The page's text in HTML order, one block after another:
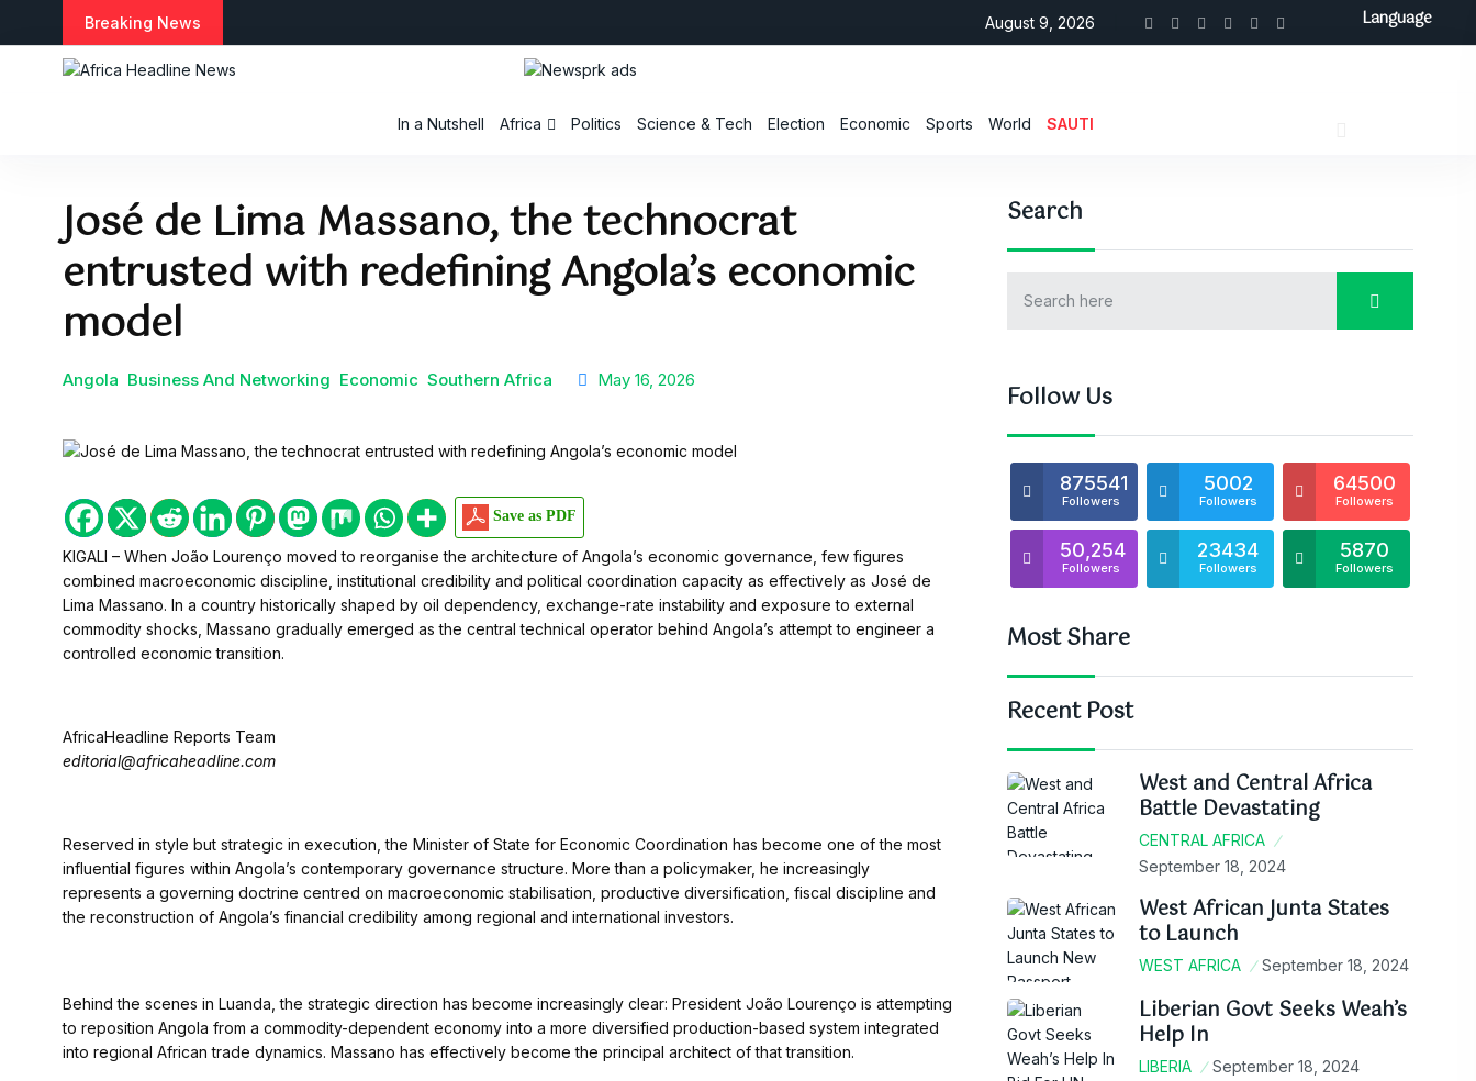
Breaking News August 9, 2026
In a Nutshell Africa Politics Science & Tech Election Economic Sports World SAUTI
José de Lima Massano, the technocrat
entrusted with redefining Angola’s economic
model
Angola Business And Networking Economic Southern Africa May 16, 2026
Save as PDF
KIGALI – When João Lourenço moved to reorganise the architecture of Angola’s economic governance, few figures
combined macroeconomic discipline, institutional credibility and political coordination capacity as effectively as José de
Lima Massano. In a country historically shaped by oil dependency, exchange-rate instability and exposure to external
commodity shocks, Massano gradually emerged as the central technical operator behind Angola’s attempt to engineer a
controlled economic transition.
AfricaHeadline Reports Team
editorial@africaheadline.com
Reserved in style but strategic in execution, the Minister of State for Economic Coordination has become one of the most
influential figures within Angola’s contemporary governance structure. More than a policymaker, he increasingly
represents a governing doctrine centred on macroeconomic stabilisation, productive diversification, fiscal discipline and
the reconstruction of Angola’s financial credibility among regional and international investors.
Behind the scenes in Luanda, the strategic direction has become increasingly clear: President João Lourenço is attempting
to reposition Angola from a commodity-dependent economy into a more diversified production-based system integrated
into regional African trade dynamics. Massano has effectively become the principal architect of that transition.
Search
Follow Us
875541
Followers
5002
Followers
64500
Followers
50,254
Followers
23434
Followers
5870
Followers
Most Share
Recent Post
West and Central Africa
Battle Devastating
CENTRAL AFRICA
September 18, 2024
West African Junta States
to Launch
WEST AFRICA September 18, 2024
Liberian Govt Seeks Weah’s
Help In
LIBERIA September 18, 2024
Language